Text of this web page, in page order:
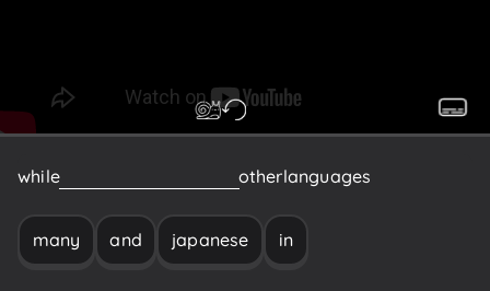
while otherlanguages
many and japanese in